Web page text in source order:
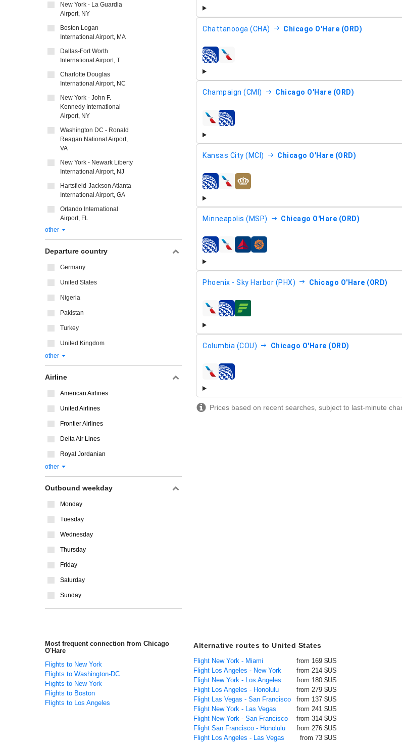
Chattanooga (CHA) Chicago O'Hare (ORD)
airlines
Champaign (CMI) Chicago O'Hare (ORD)
airlines
Kansas City (MCI) Chicago O'Hare (ORD)
airlines
Minneapolis (MSP) Chicago O'Hare (ORD)
airlines
Phoenix - Sky Harbor (PHX) Chicago O'Hare (ORD)
airlines
Columbia (COU) Chicago O'Hare (ORD)
airlines
Prices based on recent searches, subject to last-minute
New York - La Guardia
Airport, NY
Boston Logan
International Airport, MA
Dallas-Fort Worth
International Airport, T
Charlotte Douglas
International Airport, NC
New York - John F.
Kennedy International
Airport, NY
Washington DC - Ronald
Reagan National Airport,
VA
New York - Newark Liberty
International Airport, NJ
Hartsfield-Jackson Atlanta
International Airport, GA
Orlando International
Airport, FL
other
Departure country
Germany
United States
Nigeria
Pakistan
Turkey
United Kingdom
other
Airline
American Airlines
United Airlines
Frontier Airlines
Delta Air Lines
Royal Jordanian
other
Outbound weekday
Monday
Tuesday
Wednesday
Thursday
Friday
Saturday
Sunday
Most frequent connection from Chicago
O'Hare
Flights to New York
Flights to Washington-DC
Flights to New York
Flights to Boston
Flights to Los Angeles
Alternative routes to United States
Flight New York - Miami
from 169 $US
Flight Los Angeles - New York
from 214 $US
Flight New York - Los Angeles
from 180 $US
Flight Los Angeles - Honolulu
from 279 $US
Flight Las Vegas - San Francisco
from 137 $US
Flight New York - Las Vegas
from 241 $US
Flight New York - San Francisco
from 314 $US
Flight San Francisco - Honolulu
from 276 $US
Flight Los Angeles - Las Vegas
from 73 $US